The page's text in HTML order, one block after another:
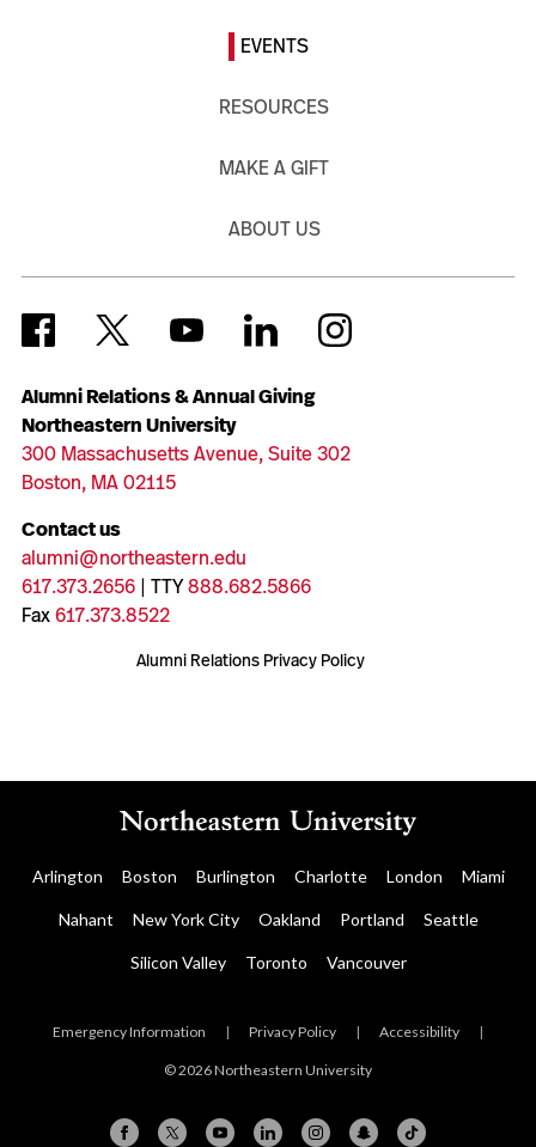
Alumni Relations & Annual Giving
Northeastern University
300 Massachusetts Avenue, Suite 302
Boston, MA 02115
Contact us
alumni@northeastern.edu
617.373.2656| TTY888.682.5866
Fax617.373.8522
Alumni Relations Privacy Policy
EVENTS
RESOURCES
MAKE A GIFT
ABOUT US
Arlington Boston Burlington Charlotte London Miami
Nahant New York City Oakland Portland Seattle
Silicon Valley Toronto Vancouver
Emergency Information | Privacy Policy | Accessibility |
© 2026 Northeastern University